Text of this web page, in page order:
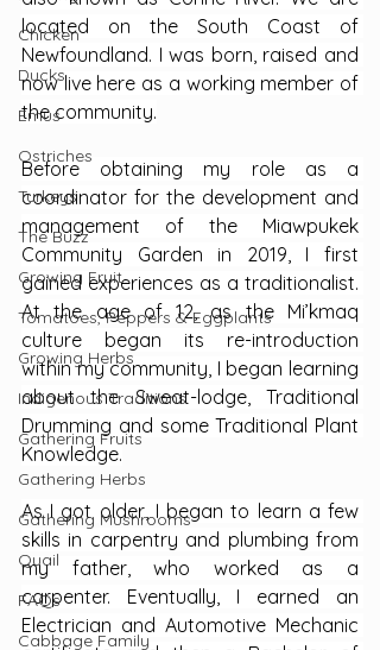
Chicken
Ducks
Emus
Ostriches
Turkeys
The Buzz
Growing Fruit
Tomatoes, Peppers & Eggplants
Growing Herbs
Indigenous Traditions
Gathering Fruits
Gathering Herbs
Gathering Mushrooms
Quail
FAQs
Cabbage Family
located on the South Coast of
Newfoundland. I was born, raised and
now live here as a working member of
the community.
Before obtaining my role as a
coordinator for the development and
management of the Miawpukek
Community Garden in 2019, I first
gained experiences as a traditionalist.
At the age of 12, as the Mi’kmaq
culture began its re-introduction
within my community, I began learning
about the Sweat-lodge, Traditional
Drumming and some Traditional Plant
Knowledge.
As I got older, I began to learn a few
skills in carpentry and plumbing from
my father, who worked as a
carpenter. Eventually, I earned an
Electrician and Automotive Mechanic